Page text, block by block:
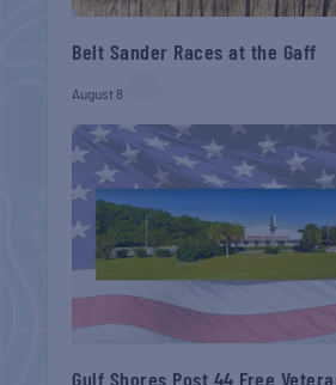
Belt Sander Races at the Gaff
August 8
Gulf Shores Post 44 Free